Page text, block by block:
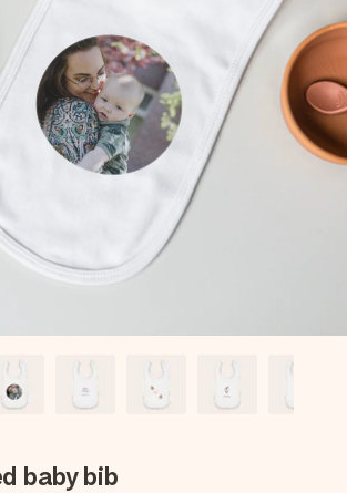
card
unique in just a few steps – with her
or a message that truly touches the
all the love for the moment.
baby bib